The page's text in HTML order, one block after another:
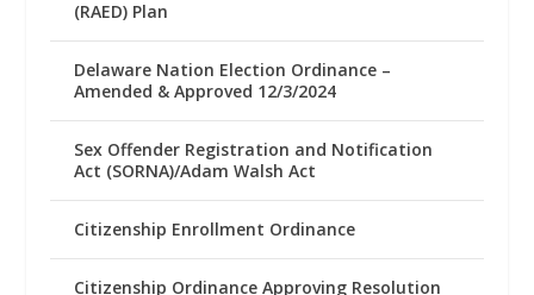
(RAED) Plan
Delaware Nation Election Ordinance –
Amended & Approved 12/3/2024
Sex Offender Registration and Notification
Act (SORNA)/Adam Walsh Act
Citizenship Enrollment Ordinance
Citizenship Ordinance Approving Resolution